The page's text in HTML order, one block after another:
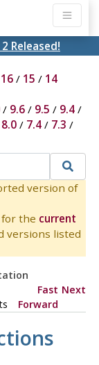
Released!
16/ 15 / 14
/ 9.6/ 9.5 / 9.4/
8.0/ 7.4/ 7.3 /
version of
for the current
versions listed
Fast
Forward
Next